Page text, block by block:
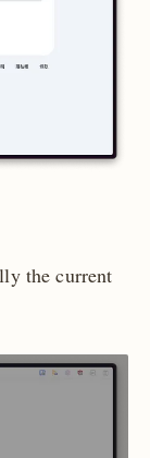
the current